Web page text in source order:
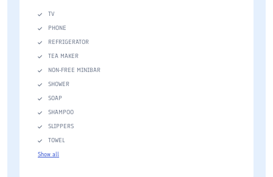
TV
PHONE
REFRIGERATOR
TEA MAKER
NON-FREE MINIBAR
SHOWER
SOAP
SHAMPOO
SLIPPERS
TOWEL
Show all